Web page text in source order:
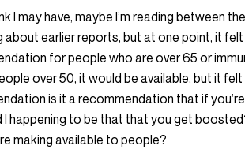
I may have, maybe I’m reading between
about earlier reports, but at one point, it
for people who are over 65 or
over 50, it would be available, but it
is it a recommendation that if
I happening to be that that you get
making available to people?